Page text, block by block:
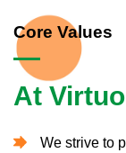
Core Values
At
We strive to